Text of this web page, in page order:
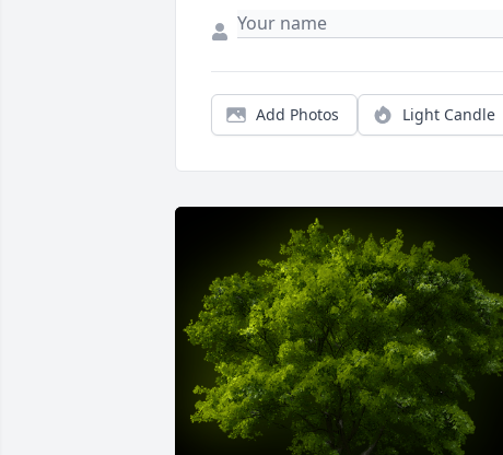
Add Photos Light Candle